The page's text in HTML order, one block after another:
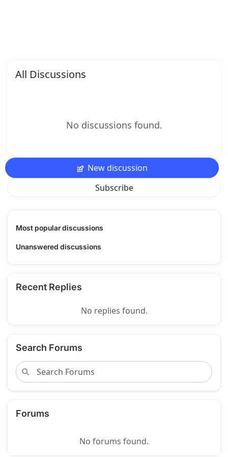
All Discussions
No discussions found.
New discussion
Subscribe
Most popular discussions
Unanswered discussions
Recent Replies
No replies found.
Search Forums
Forums
No forums found.